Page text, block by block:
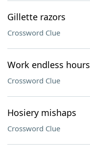
Gillette razors
Crossword Clue
Work endless hours
Crossword Clue
Hosiery mishaps
Crossword Clue